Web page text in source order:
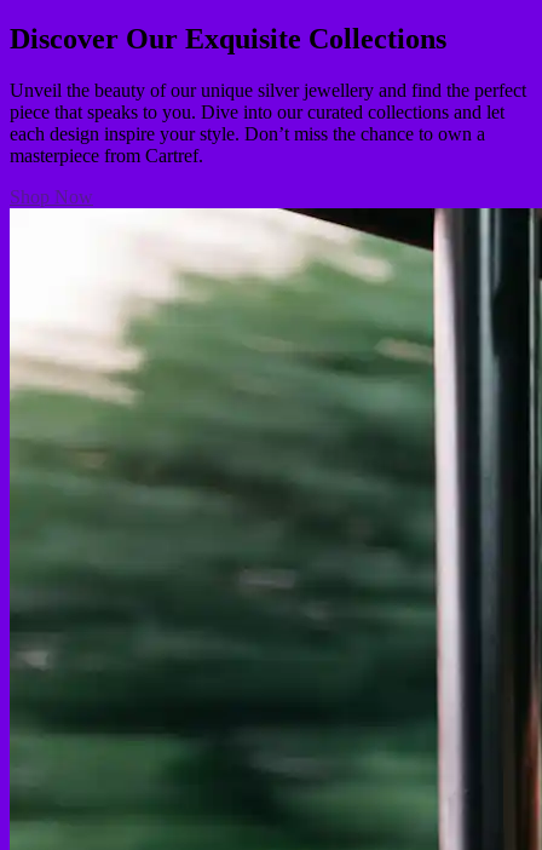
Discover Our Exquisite Collections
Unveil the beauty of our unique silver jewellery and find the perfect
piece that speaks to you. Dive into our curated collections and let
each design inspire your style. Don’t miss the chance to own a
masterpiece from Cartref.
Shop Now